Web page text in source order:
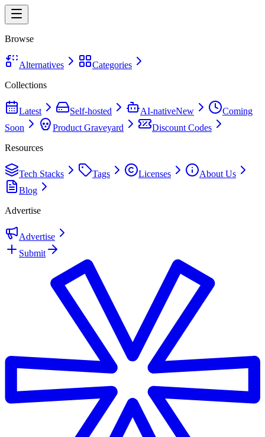
Browse
Alternatives
Categories
Collections
Latest Self-hosted AI-nativeNew
Coming
Soon
Product Graveyard
Discount Codes
Resources
Tech Stacks Tags Licenses
About Us
Blog
Advertise
Advertise
Submit